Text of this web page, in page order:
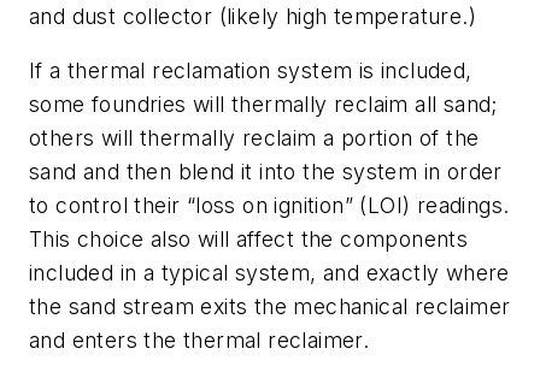
and dust collector (likely high temperature.)
If a thermal reclamation system is included,
some foundries will thermally reclaim all sand;
others will thermally reclaim a portion of the
sand and then blend it into the system in order
to control their “loss on ignition” (LOI) readings.
This choice also will affect the components
included in a typical system, and exactly where
the sand stream exits the mechanical reclaimer
and enters the thermal reclaimer.